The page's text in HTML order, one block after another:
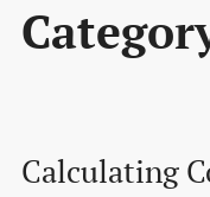
Calculating